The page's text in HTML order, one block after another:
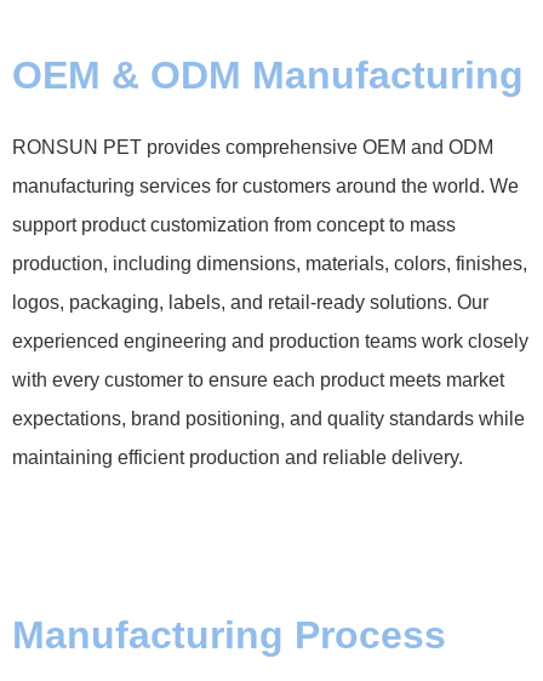
OEM & ODM Manufacturing
RONSUN PET provides comprehensive OEM and ODM
manufacturing services for customers around the world. We
support product customization from concept to mass
production, including dimensions, materials, colors, finishes,
logos, packaging, labels, and retail-ready solutions. Our
experienced engineering and production teams work closely
with every customer to ensure each product meets market
expectations, brand positioning, and quality standards while
maintaining efficient production and reliable delivery.
Manufacturing Process